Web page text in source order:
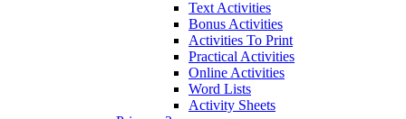
Text Activities
Bonus Activities
Activities To Print
Practical Activities
Online Activities
Word Lists
Activity Sheets